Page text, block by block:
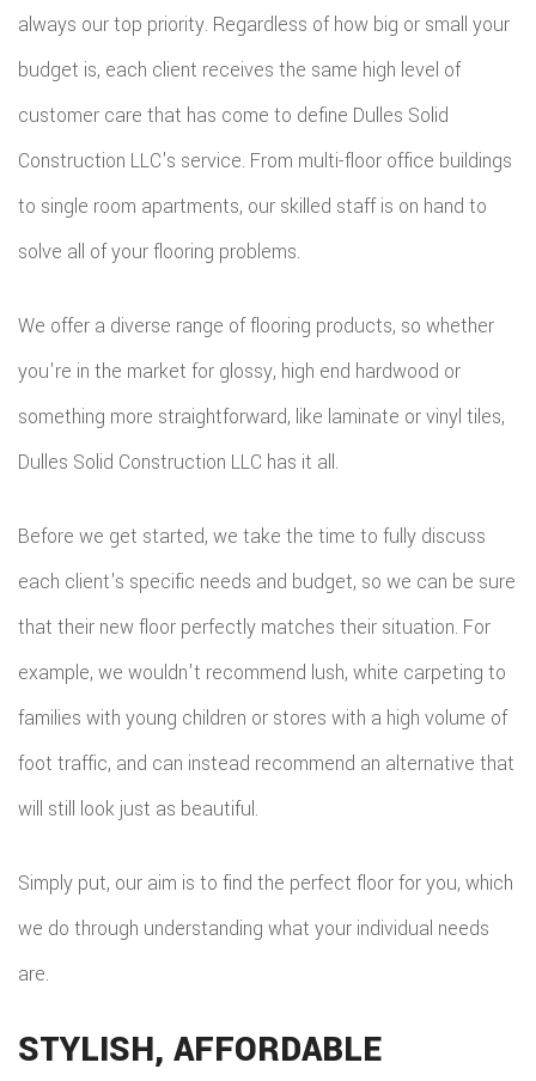
always our top priority. Regardless of how big or small your
budget is, each client receives the same high level of
customer care that has come to define Dulles Solid
Construction LLC's service. From multi-floor office buildings
to single room apartments, our skilled staff is on hand to
solve all of your flooring problems.
We offer a diverse range of flooring products, so whether
you're in the market for glossy, high end hardwood or
something more straightforward, like laminate or vinyl tiles,
Dulles Solid Construction LLC has it all.
Before we get started, we take the time to fully discuss
each client's specific needs and budget, so we can be sure
that their new floor perfectly matches their situation. For
example, we wouldn't recommend lush, white carpeting to
families with young children or stores with a high volume of
foot traffic, and can instead recommend an alternative that
will still look just as beautiful.
Simply put, our aim is to find the perfect floor for you, which
we do through understanding what your individual needs
are.
STYLISH, AFFORDABLE